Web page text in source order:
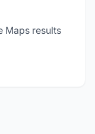
Maps results